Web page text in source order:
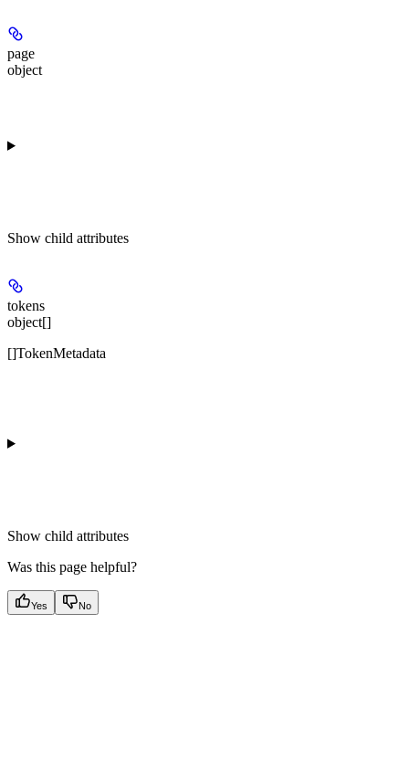
page
object
Show child attributes
tokens
object[]
[]TokenMetadata
Show child attributes
Was this page helpful?
Yes No